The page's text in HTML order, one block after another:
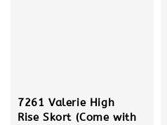
7261 Valerie High
Rise Skort (Come with